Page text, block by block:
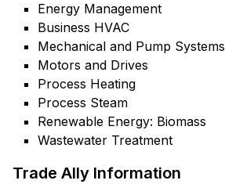
Energy Management
Business HVAC
Mechanical and Pump Systems
Motors and Drives
Process Heating
Process Steam
Renewable Energy: Biomass
Wastewater Treatment
Trade Ally Information